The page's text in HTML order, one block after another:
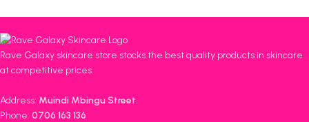
Rave Galaxy skincare store stocks the best quality products in skincare
at competitive prices.
Address: Muindi Mbingu Street.
Phone: 0706 163 136